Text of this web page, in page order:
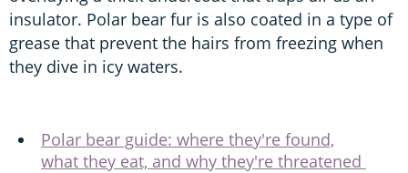
insulator. Polar bear fur is also coated in a type of
grease that prevent the hairs from freezing when
they dive in icy waters.
Polar bear guide: where they're found,
what they eat, and why they're threatened